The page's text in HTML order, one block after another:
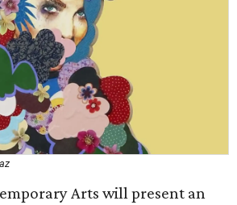
Arts will present an